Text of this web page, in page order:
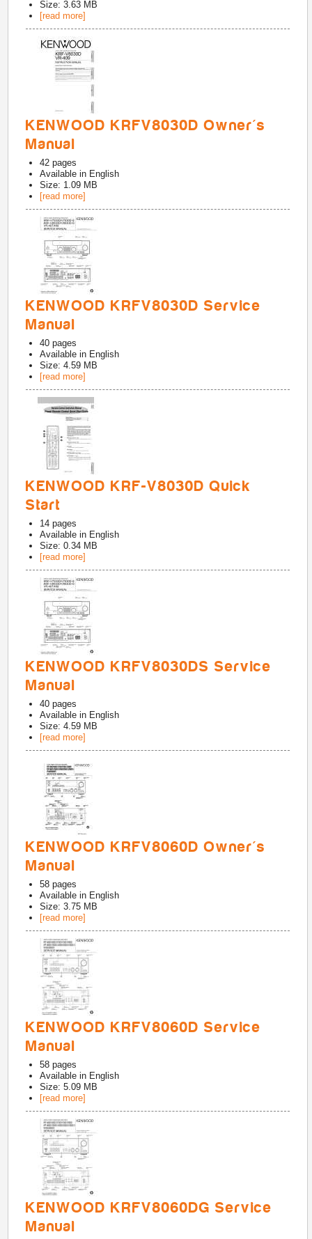
Size: 3.63 MB
[read more]
KENWOOD KRFV8030D Owner's
Manual
42 pages
Available in English
Size: 1.09 MB
[read more]
KENWOOD KRFV8030D Service
Manual
40 pages
Available in English
Size: 4.59 MB
[read more]
KENWOOD KRF-V8030D Quick
Start
14 pages
Available in English
Size: 0.34 MB
[read more]
KENWOOD KRFV8030DS Service
Manual
40 pages
Available in English
Size: 4.59 MB
[read more]
KENWOOD KRFV8060D Owner's
Manual
58 pages
Available in English
Size: 3.75 MB
[read more]
KENWOOD KRFV8060D Service
Manual
58 pages
Available in English
Size: 5.09 MB
[read more]
KENWOOD KRFV8060DG Service
Manual